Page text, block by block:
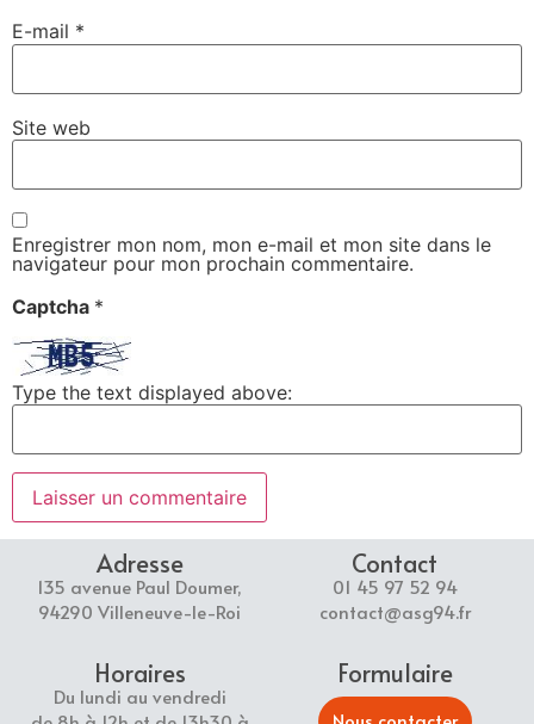
E-mail *
Site web
Enregistrer mon nom, mon e-mail et mon site dans le
navigateur pour mon prochain commentaire.
Captcha *
Type the text displayed above:
Adresse
135 avenue Paul Doumer,
94290 Villeneuve-le-Roi
Contact
01 45 97 52 94
contact@asg94.fr
Horaires
Du lundi au vendredi
Formulaire